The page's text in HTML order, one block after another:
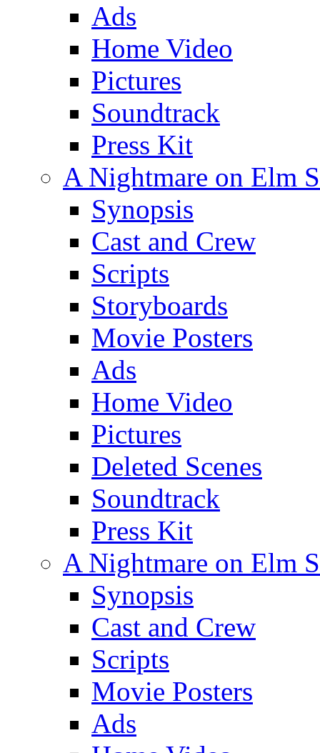
Ads
Home Video
Pictures
Soundtrack
Press Kit
A Nightmare on Elm
Synopsis
Cast and Crew
Scripts
Storyboards
Movie Posters
Ads
Home Video
Pictures
Deleted Scenes
Soundtrack
Press Kit
A Nightmare on Elm
Synopsis
Cast and Crew
Scripts
Movie Posters
Ads